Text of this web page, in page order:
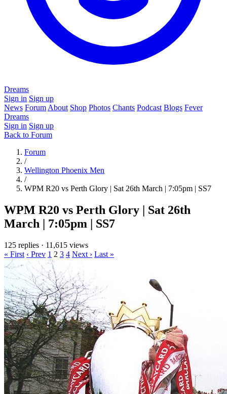
Dreams
Sign in Sign up
News Forum About Shop Photos Chants Podcast Blogs Fever
Dreams
Sign in Sign up
Back to Forum
Forum
/
Wellington Phoenix Men
/
WPM R20 vs Perth Glory | Sat 26th March | 7:05pm | SS7
WPM R20 vs Perth Glory | Sat 26th
March | 7:05pm | SS7
125 replies · 11,615 views
« First ‹ Prev 1 2 3 4 Next › Last »